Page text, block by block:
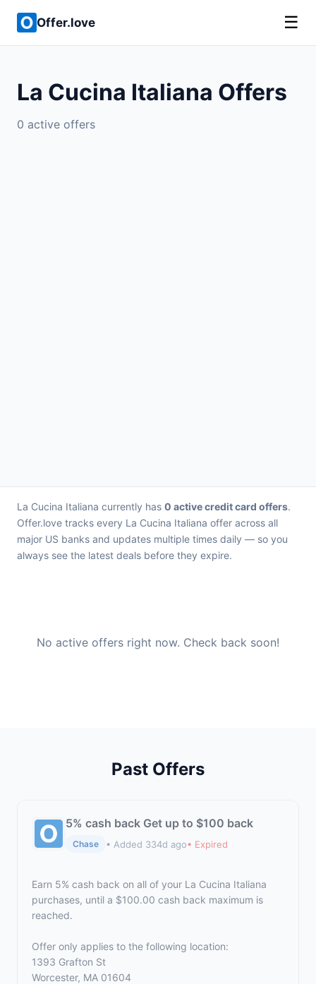
Offer.love ☰
La Cucina Italiana Offers
0 active offers
La Cucina Italiana currently has 0 active credit card offers.
Offer.love tracks every La Cucina Italiana offer across all
major US banks and updates multiple times daily — so you
always see the latest deals before they expire.
No active offers right now. Check back soon!
Past Offers
5% cash back Get up to $100 back
Chase • Added 334d ago• Expired
Earn 5% cash back on all of your La Cucina Italiana
purchases, until a $100.00 cash back maximum is
reached.
Offer only applies to the following location:
1393 Grafton St
Worcester, MA 01604